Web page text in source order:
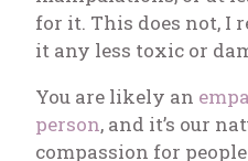
for it. This does not, I
it any less toxic or
You are likely an
person, and it’s our
compassion for